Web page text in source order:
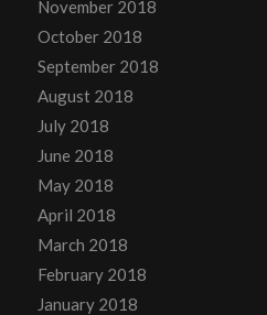
November 2018
October 2018
September 2018
August 2018
July 2018
June 2018
May 2018
April 2018
March 2018
February 2018
January 2018